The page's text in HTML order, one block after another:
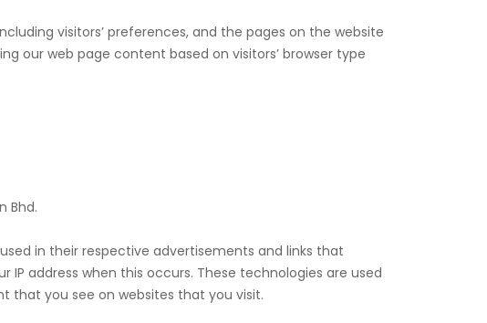
visitors’ preferences, and the pages on the website
our web page content based on visitors’ browser type
Bhd.
in their respective advertisements and links that
IP address when this occurs. These technologies are used
that you see on websites that you visit.